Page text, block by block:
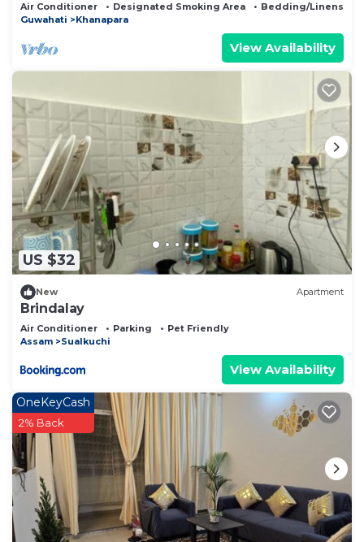
Air Conditioner Designated Smoking Area
Bedding/Linens
Guwahati
Khanapara
View Availability
US $32
New Apartment
Brindalay
Air Conditioner Parking
Pet Friendly
Assam
Sualkuchi
View Availability
OneKeyCash
2% Back